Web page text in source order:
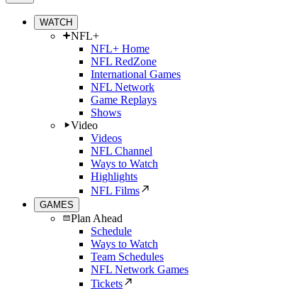
WATCH
NFL+
NFL+ Home
NFL RedZone
International Games
NFL Network
Game Replays
Shows
Video
Videos
NFL Channel
Ways to Watch
Highlights
NFL Films
GAMES
Plan Ahead
Schedule
Ways to Watch
Team Schedules
NFL Network Games
Tickets